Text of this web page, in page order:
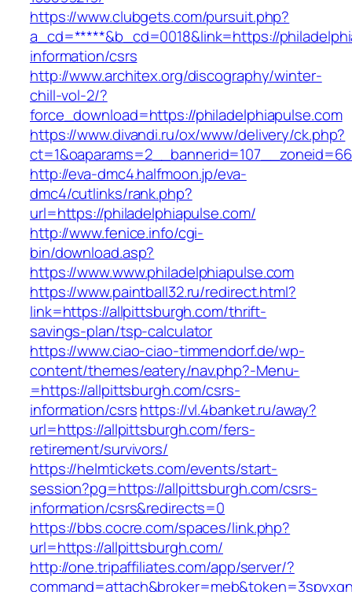
https://www.clubgets.com/pursuit.php?
a_cd=*****&b_cd=0018&link=https://
information/csrs
http://www.architex.org/discography/winter-
chill-vol-2/?
force_download=https://philadelphiapulse.com
https://www.divandi.ru/ox/www/delivery/ck.php?
http://eva-dmc4.halfmoon.jp/eva-
dmc4/cutlinks/rank.php?
url=https://philadelphiapulse.com/
http://www.fenice.info/cgi-
bin/download.asp?
https://www.www.philadelphiapulse.com
https://www.paintball32.ru/redirect.html?
link=https://allpittsburgh.com/thrift-
savings-plan/tsp-calculator
https://www.ciao-ciao-timmendorf.de/wp-
content/themes/eatery/nav.php?-Menu-
=https://allpittsburgh.com/csrs-
information/csrshttps://vl.4banket.ru/away?
url=https://allpittsburgh.com/fers-
retirement/survivors/
https://helmtickets.com/events/start-
session?pg=https://allpittsburgh.com/csrs-
information/csrs&redirects=0
https://bbs.cocre.com/spaces/link.php?
url=https://allpittsburgh.com/
http://one.tripaffiliates.com/app/server/?